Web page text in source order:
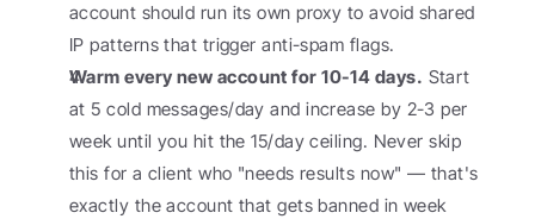
account should run its own proxy to avoid shared
IP patterns that trigger anti-spam flags.
Warm every new account for 10-14 days. Start
at 5 cold messages/day and increase by 2-3 per
week until you hit the 15/day ceiling. Never skip
this for a client who "needs results now" — that's
exactly the account that gets banned in week